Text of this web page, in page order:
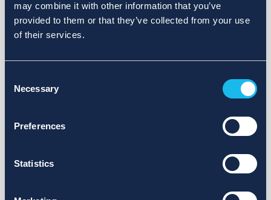
may combine it with other information that you’ve
provided to them or that they’ve collected from your use
of their services.
Selection
Necessary
Preferences
Statistics